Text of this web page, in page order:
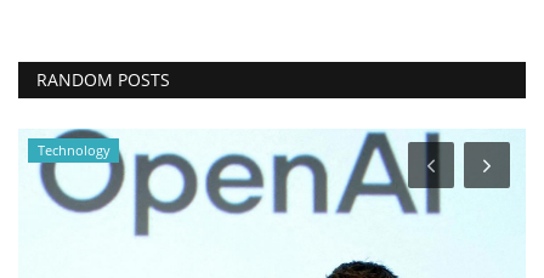
RANDOM POSTS
United Kingdom